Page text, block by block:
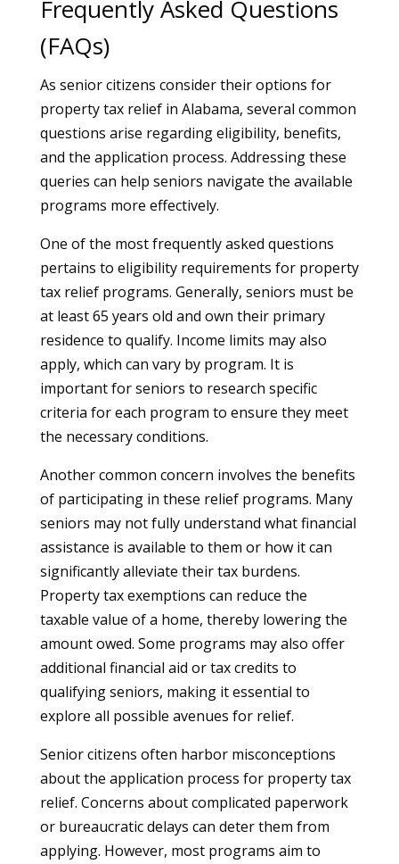
Frequently Asked Questions
(FAQs)
As senior citizens consider their options for
property tax relief in Alabama, several common
questions arise regarding eligibility, benefits,
and the application process. Addressing these
queries can help seniors navigate the available
programs more effectively.
One of the most frequently asked questions
pertains to eligibility requirements for property
tax relief programs. Generally, seniors must be
at least 65 years old and own their primary
residence to qualify. Income limits may also
apply, which can vary by program. It is
important for seniors to research specific
criteria for each program to ensure they meet
the necessary conditions.
Another common concern involves the benefits
of participating in these relief programs. Many
seniors may not fully understand what financial
assistance is available to them or how it can
significantly alleviate their tax burdens.
Property tax exemptions can reduce the
taxable value of a home, thereby lowering the
amount owed. Some programs may also offer
additional financial aid or tax credits to
qualifying seniors, making it essential to
explore all possible avenues for relief.
Senior citizens often harbor misconceptions
about the application process for property tax
relief. Concerns about complicated paperwork
or bureaucratic delays can deter them from
applying. However, most programs aim to